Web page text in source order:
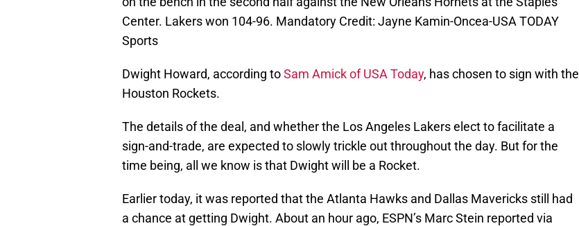
Center. Lakers won 104-96. Mandatory Credit: Jayne Kamin-Oncea-USA TODAY
Sports
Dwight Howard, according toSam Amick of USA Today, has chosen to sign with the
Houston Rockets.
The details of the deal, and whether the Los Angeles Lakers elect to facilitate a
sign-and-trade, are expected to slowly trickle out throughout the day. But for the
time being, all we know is that Dwight will be a Rocket.
Earlier today, it was reported that the Atlanta Hawks and Dallas Mavericks still had
a chance at getting Dwight. About an hour ago, ESPN’s Marc Stein reported via